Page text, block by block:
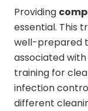
Providing
essential. This
well-prepared
associated
training for
infection
different